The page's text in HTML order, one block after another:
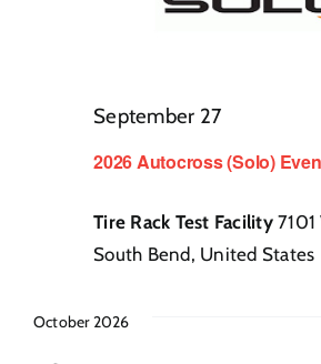
2026 Autocross (Solo)
September 27
Tire Rack Test Facility7101
South Bend, United States
October 2026